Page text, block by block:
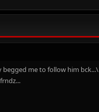
begged me to follow him bck...\